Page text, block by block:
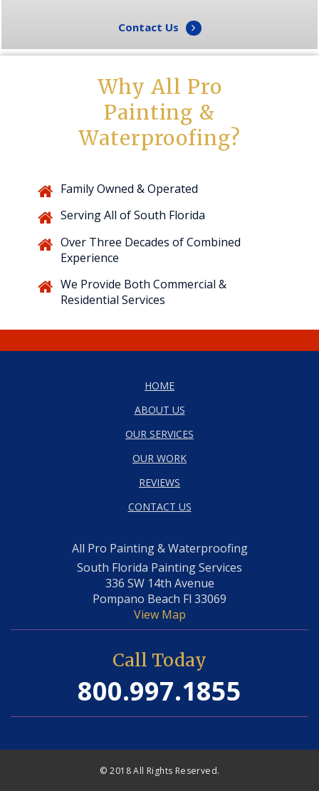
Contact Us
Why All Pro
Painting &
Waterproofing?
Family Owned & Operated
Serving All of South Florida
Over Three Decades of Combined
Experience
We Provide Both Commercial &
Residential Services
HOME
ABOUT US
OUR SERVICES
OUR WORK
REVIEWS
CONTACT US
All Pro Painting & Waterproofing
South Florida Painting Services
336 SW 14th Avenue
Pompano Beach Fl 33069
View Map
Call Today
800.997.1855
© 2018 All Rights Reserved.